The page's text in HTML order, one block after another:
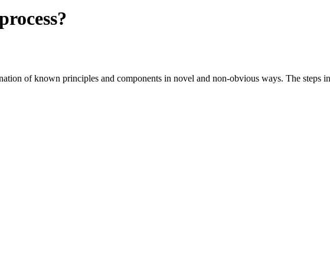
of known principles and components in novel and non-obvious ways. The steps